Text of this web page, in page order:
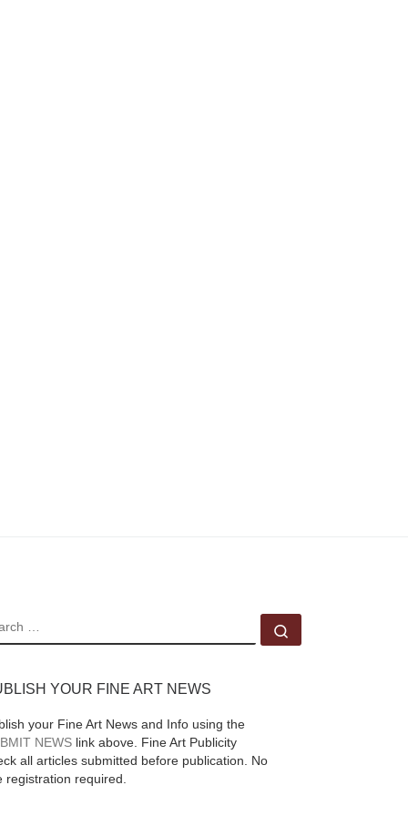
YOUR FINE ART NEWS
your Fine Art News and Info using the
NEWS link above. Fine Art Publicity
all articles submitted before publication. No
registration required.